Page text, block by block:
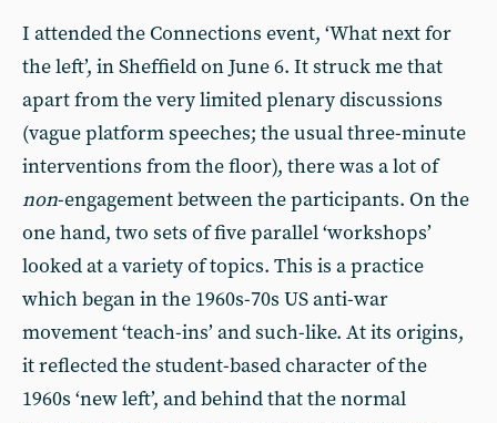
I attended the Connections event, ‘What next for
the left’, in Sheffield on June 6. It struck me that
apart from the very limited plenary discussions
(vague platform speeches; the usual three-minute
interventions from the floor), there was a lot of
non-engagement between the participants. On the
one hand, two sets of five parallel ‘workshops’
looked at a variety of topics. This is a practice
which began in the 1960s-70s US anti-war
movement ‘teach-ins’ and such-like. At its origins,
it reflected the student-based character of the
1960s ‘new left’, and behind that the normal